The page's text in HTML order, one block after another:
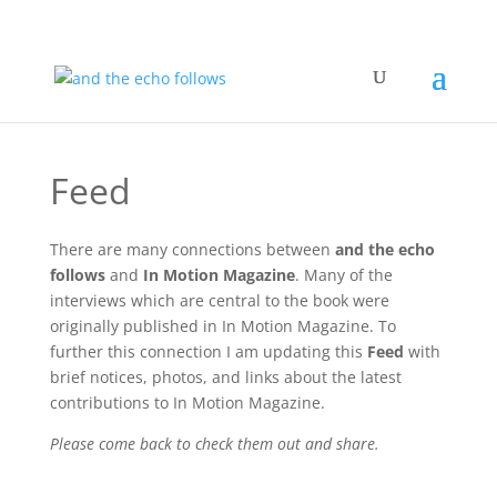
Feed
There are many connections between and the echo
followsand In Motion Magazine. Many of the
interviews which are central to the book were
originally published in In Motion Magazine. To
further this connection I am updating this Feed with
brief notices, photos, and links about the latest
contributions to In Motion Magazine.
Please come back to check them out and share.